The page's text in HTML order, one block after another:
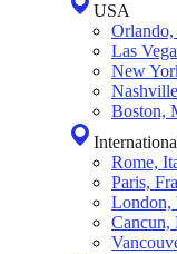
USA
Las
New
Boston,
Rome,
Paris,
Cancun,